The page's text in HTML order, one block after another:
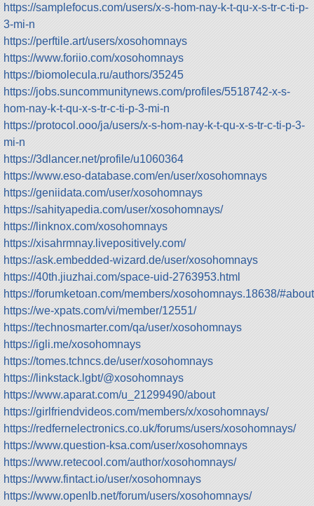
https://samplefocus.com/users/x-s-hom-nay-k-t-qu-x-s-tr-c-ti-p-
3-mi-n
https://perftile.art/users/xosohomnays
https://www.foriio.com/xosohomnays
https://biomolecula.ru/authors/35245
https://jobs.suncommunitynews.com/profiles/5518742-x-s-
hom-nay-k-t-qu-x-s-tr-c-ti-p-3-mi-n
https://protocol.ooo/ja/users/x-s-hom-nay-k-t-qu-x-s-tr-c-ti-p-3-
mi-n
https://3dlancer.net/profile/u1060364
https://www.eso-database.com/en/user/xosohomnays
https://geniidata.com/user/xosohomnays
https://sahityapedia.com/user/xosohomnays/
https://linknox.com/xosohomnays
https://xisahrmnay.livepositively.com/
https://ask.embedded-wizard.de/user/xosohomnays
https://40th.jiuzhai.com/space-uid-2763953.html
https://forumketoan.com/members/xosohomnays.18638/#about
https://we-xpats.com/vi/member/12551/
https://technosmarter.com/qa/user/xosohomnays
https://igli.me/xosohomnays
https://tomes.tchncs.de/user/xosohomnays
https://linkstack.lgbt/@xosohomnays
https://www.aparat.com/u_21299490/about
https://girlfriendvideos.com/members/x/xosohomnays/
https://redfernelectronics.co.uk/forums/users/xosohomnays/
https://www.question-ksa.com/user/xosohomnays
https://www.retecool.com/author/xosohomnays/
https://www.fintact.io/user/xosohomnays
https://www.openlb.net/forum/users/xosohomnays/